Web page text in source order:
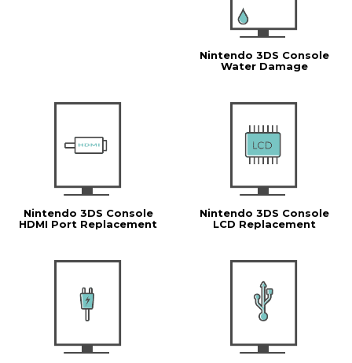
Nintendo 3DS Console
Water Damage
Nintendo 3DS Console
HDMI Port Replacement
Nintendo 3DS Console
LCD Replacement